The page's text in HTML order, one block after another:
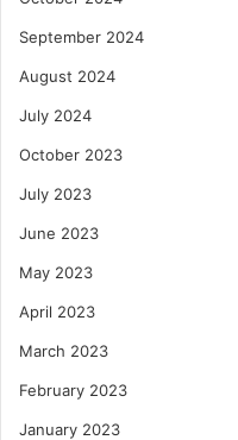
September 2024
August 2024
July 2024
October 2023
July 2023
June 2023
May 2023
April 2023
March 2023
February 2023
January 2023